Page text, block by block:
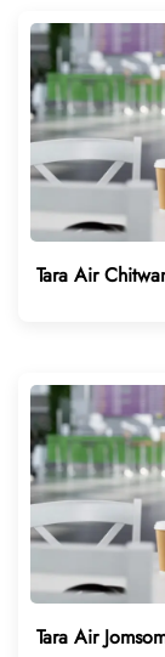
Tara Air
Tara Air